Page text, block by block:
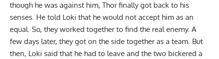
though he was against him, Thor finally got back to his
senses. He told Loki that he would not accept him as an
equal. So, they worked together to find the real enemy. A
few days later, they got on the side together as a team. But
then, Loki said that he had to leave and the two bickered a